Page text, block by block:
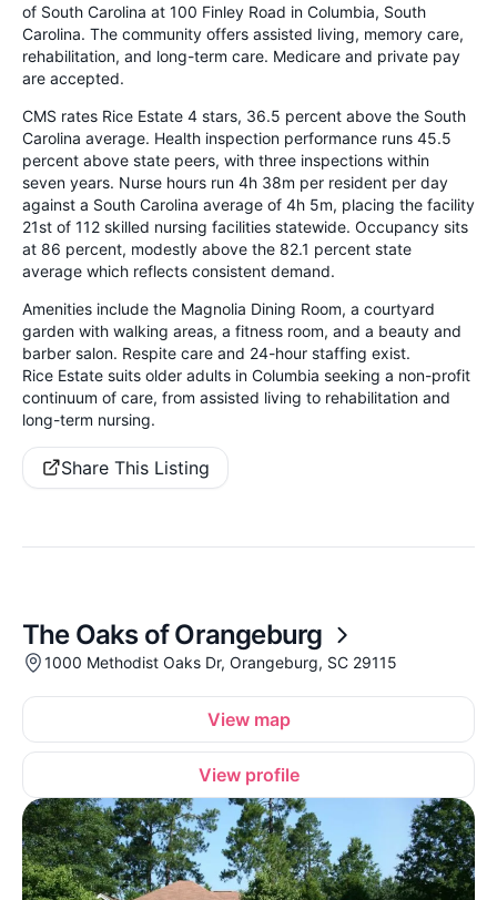
of South Carolina at 100 Finley Road in Columbia, South
Carolina. The community offers assisted living, memory care,
rehabilitation, and long-term care. Medicare and private pay
are accepted.
CMS rates Rice Estate 4 stars, 36.5 percent above the South
Carolina average. Health inspection performance runs 45.5
percent above state peers, with three inspections within
seven years. Nurse hours run 4h 38m per resident per day
against a South Carolina average of 4h 5m, placing the facility
21st of 112 skilled nursing facilities statewide. Occupancy sits
at 86 percent, modestly above the 82.1 percent state
average which reflects consistent demand.
Amenities include the Magnolia Dining Room, a courtyard
garden with walking areas, a fitness room, and a beauty and
barber salon. Respite care and 24-hour staffing exist.
Rice Estate suits older adults in Columbia seeking a non-profit
continuum of care, from assisted living to rehabilitation and
long-term nursing.
Share This Listing
The Oaks of Orangeburg
1000 Methodist Oaks Dr, Orangeburg, SC 29115
View map
View profile